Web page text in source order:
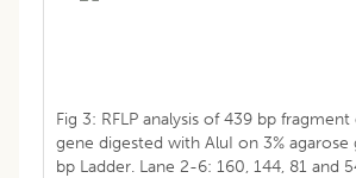
Fig 3: RFLP analysis of 439 bp
gene digested with AluI on 3% agarose
bp Ladder. Lane 2-6: 160, 144, 81 and